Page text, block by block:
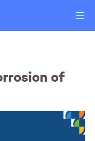
of